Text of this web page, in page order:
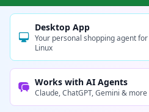
Desktop App
Your personal shopping agent
Linux
Works with AI Agents
Claude, ChatGPT, Gemini & more